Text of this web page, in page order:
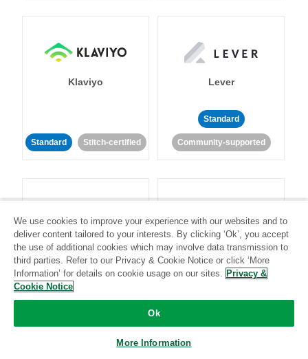
Klaviyo
Standard Stitch-certified
Lever
Standard
Community-supported
LinkedIn Ads Listrak
Standard
We use cookies to improve your experience with our websites and to
deliver content tailored to your interests. By clicking ‘Ok’, you accept
the use of additional cookies which may involve data transmission to
third parties. Refer to our Privacy & Cookie Notice or click ‘More
Information’ for details on cookie usage on our sites. Privacy &
Cookie Notice
Ok
More Information